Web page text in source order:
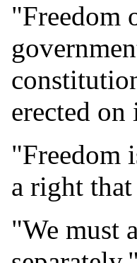
"Freedom
erected
"Freedom
a right
"We must